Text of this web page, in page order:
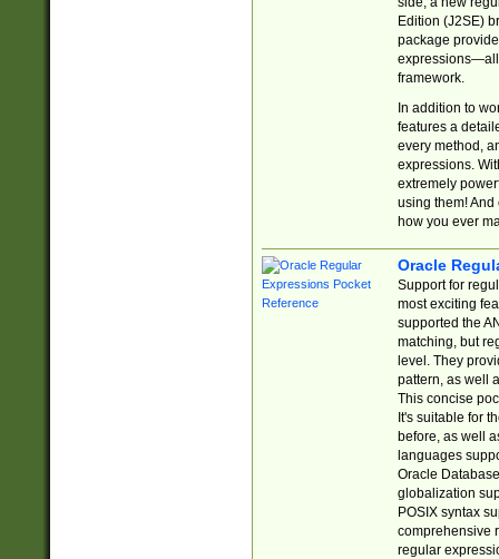
Edition (J2SE)
package
expressions—all
framework.
In addition to
features a
every method,
expressions.
extremely
using them! And
how you ever
Oracle
Support for
most exciting
supported the
matching, but
level. They
pattern, as well
This concise
It's suitable for
before, as well
languages
Oracle
globalization
POSIX syntax
comprehensive
regular